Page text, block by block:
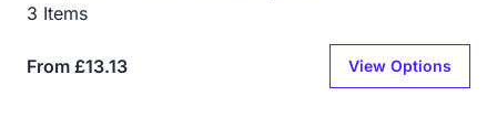
3 Items
From £13.13 View Options